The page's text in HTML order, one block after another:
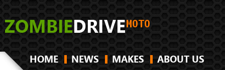
HOME NEWS MAKES ABOUT US